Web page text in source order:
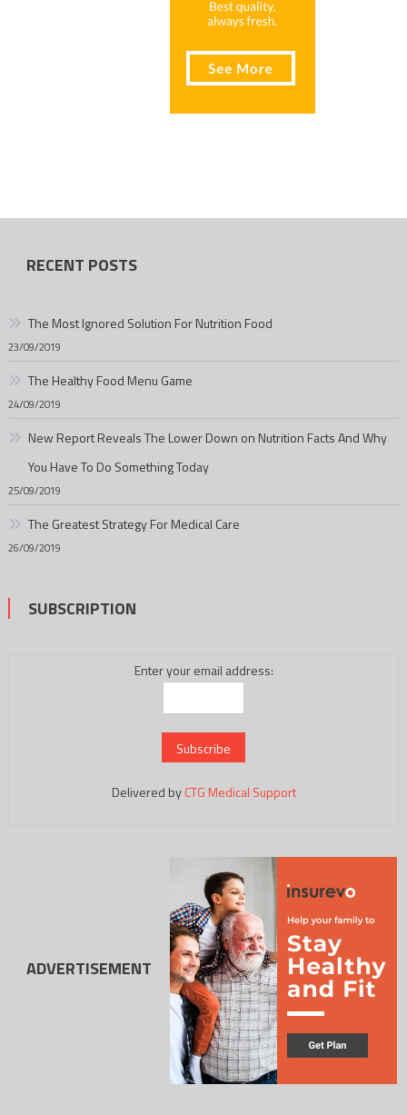
RECENT POSTS
The Most Ignored Solution For Nutrition Food
23/09/2019
The Healthy Food Menu Game
24/09/2019
New Report Reveals The Lower Down on Nutrition Facts And Why
You Have To Do Something Today
25/09/2019
The Greatest Strategy For Medical Care
26/09/2019
SUBSCRIPTION
Enter your email address:
Delivered byCTG Medical Support
ADVERTISEMENT